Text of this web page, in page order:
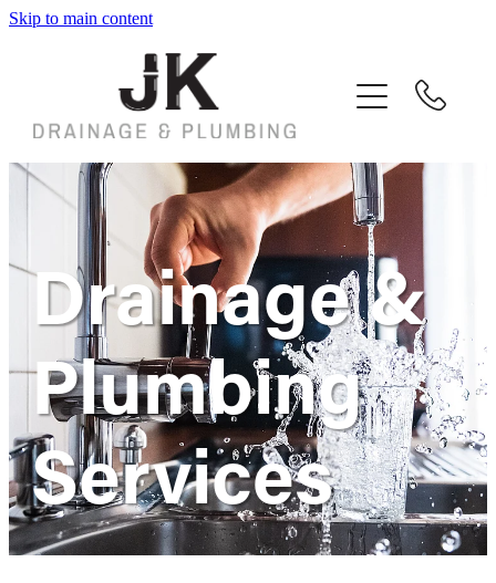
Skip to main content
Drainage &
Plumbing
Services
Home
Customer Reviews
Contact